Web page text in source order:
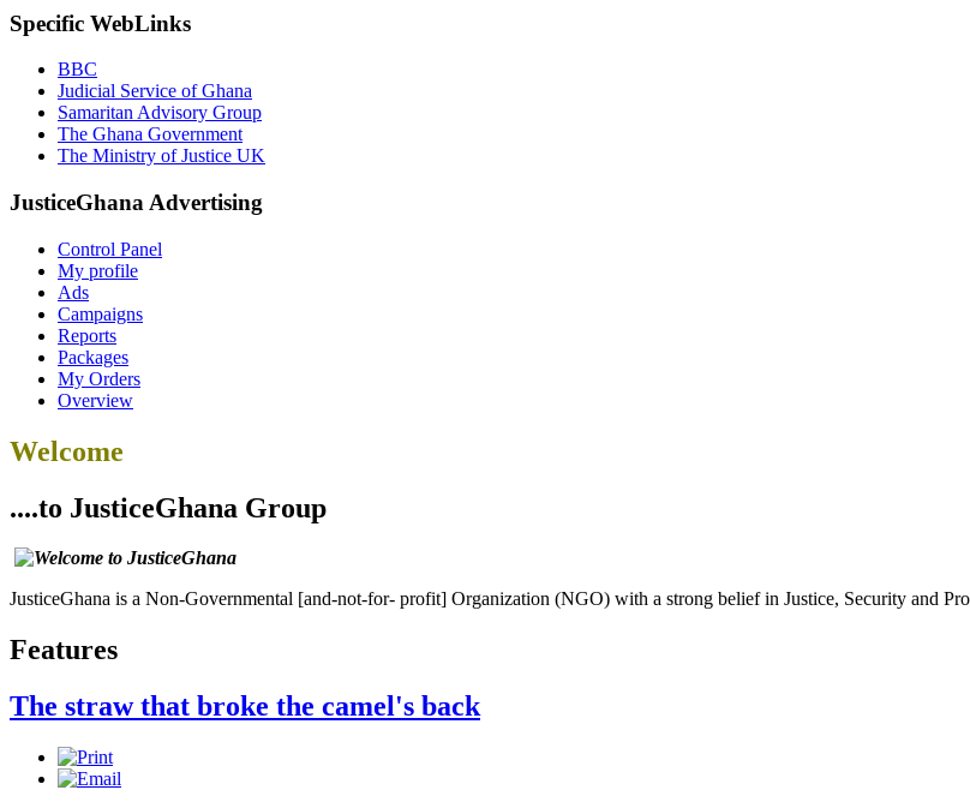
Specific WebLinks
BBC
Judicial Service of Ghana
Samaritan Advisory Group
The Ghana Government
The Ministry of Justice UK
JusticeGhana Advertising
Control Panel
My profile
Ads
Campaigns
Reports
Packages
My Orders
Overview
Welcome
....to JusticeGhana Group
JusticeGhana is a Non-Governmental [and-not-for- profit] Organization (NGO) with a strong belief in Justice, Security and
Features
The straw that broke the camel's back